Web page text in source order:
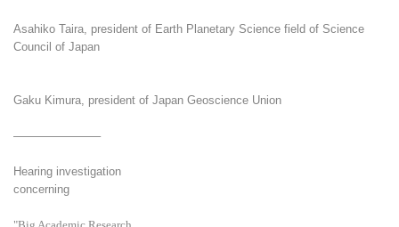
Asahiko Taira, president of Earth Planetary Science field of Science
Council of Japan
Gaku Kimura, president of Japan Geoscience Union
———————–
Hearing investigation
concerning